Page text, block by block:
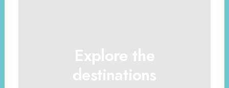
Explore the
destinations